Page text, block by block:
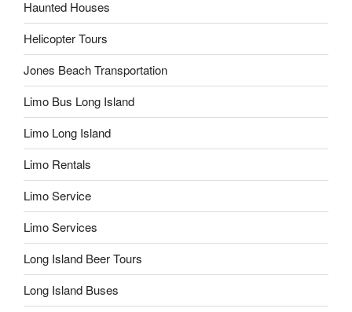
Haunted Houses
Helicopter Tours
Jones Beach Transportation
Limo Bus Long Island
Limo Long Island
Limo Rentals
Limo Service
Limo Services
Long Island Beer Tours
Long Island Buses